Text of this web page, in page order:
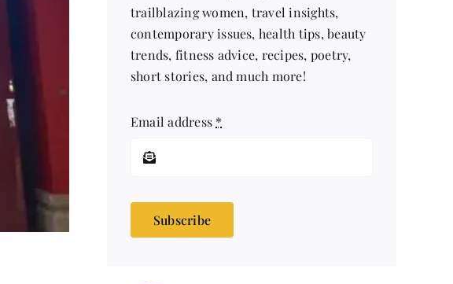
trailblazing women, travel insights,
contemporary issues, health tips, beauty
trends, fitness advice, recipes, poetry,
short stories, and much more!
Email address *
Subscribe